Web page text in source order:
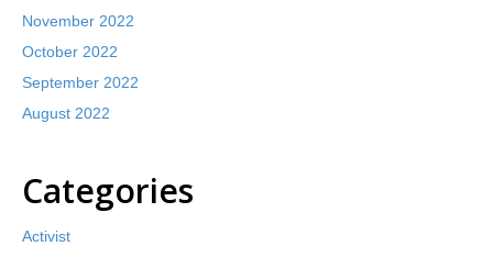
November 2022
October 2022
September 2022
August 2022
Categories
Activist